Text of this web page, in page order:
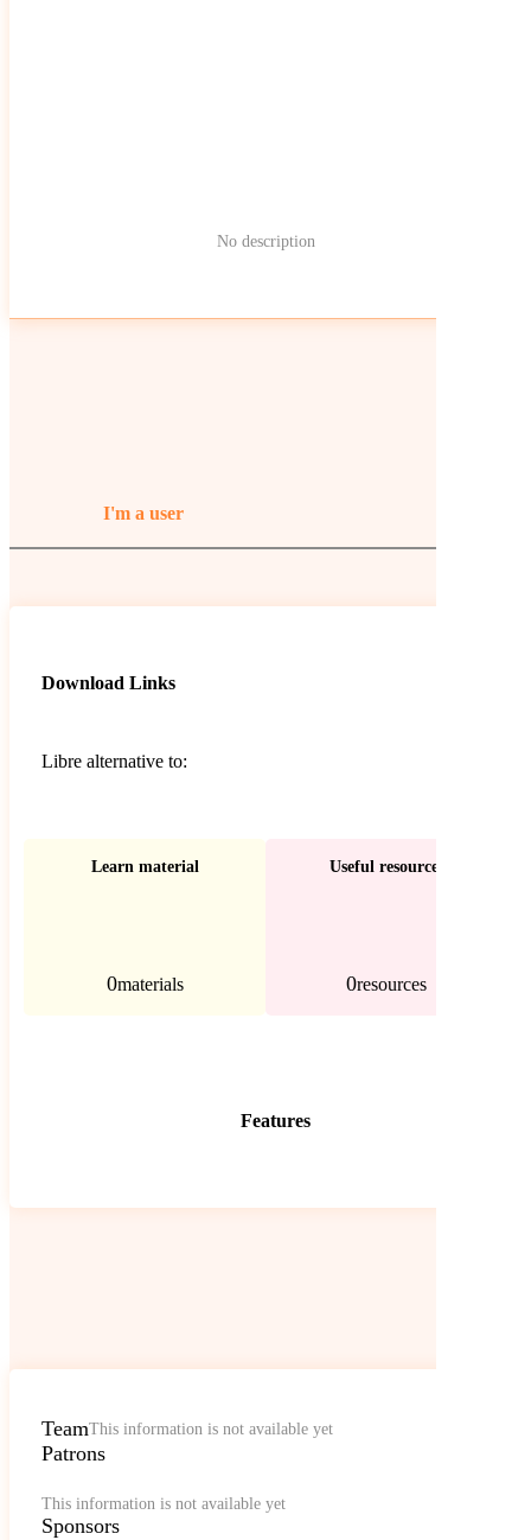
No description
I'm a user
Download Links
Libre alternative to:
Learn material
0materials
Useful resources
0resources
Features
TeamThis information is not available yet
Patrons
This information is not available yet
Sponsors